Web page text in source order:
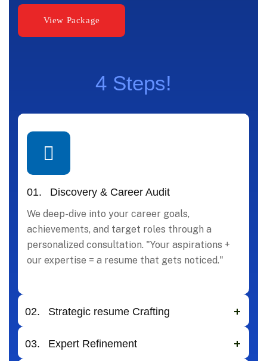
4 Steps!
01. Discovery & Career Audit
We deep-dive into your career goals,
achievements, and target roles through a
personalized consultation. "Your aspirations +
our expertise = a resume that gets noticed."
02. Strategic resume Crafting
03. Expert Refinement